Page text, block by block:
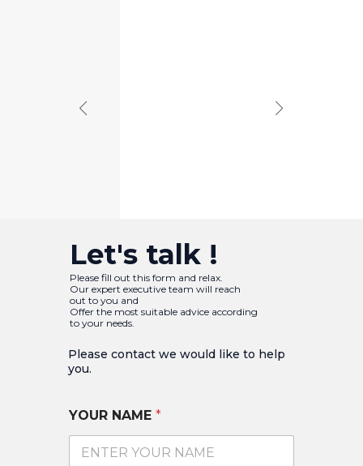
Let's talk !
Please fill out this form and relax.
Our expert executive team will reach
out to you and
Offer the most suitable advice according
to your needs.
Please contact we would like to help
you.​
YOUR NAME *